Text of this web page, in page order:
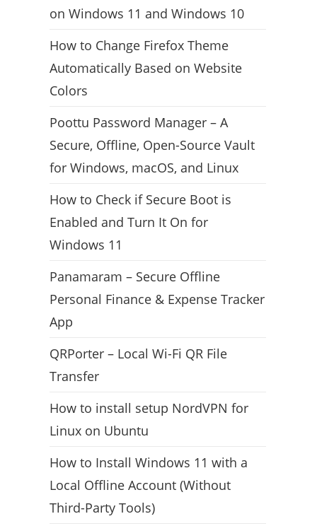
on Windows 11 and Windows 10
How to Change Firefox Theme
Automatically Based on Website
Colors
Poottu Password Manager – A
Secure, Offline, Open-Source Vault
for Windows, macOS, and Linux
How to Check if Secure Boot is
Enabled and Turn It On for
Windows 11
Panamaram – Secure Offline
Personal Finance & Expense Tracker
App
QRPorter – Local Wi-Fi QR File
Transfer
How to install setup NordVPN for
Linux on Ubuntu
How to Install Windows 11 with a
Local Offline Account (Without
Third-Party Tools)